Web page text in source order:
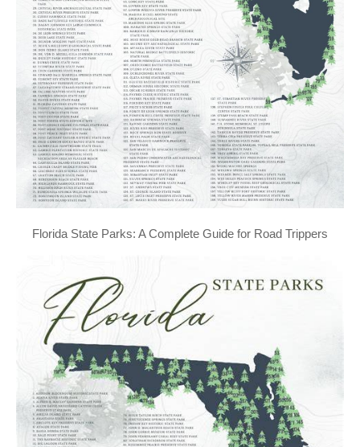
Florida State Parks: A Complete Guide for Road Trippers